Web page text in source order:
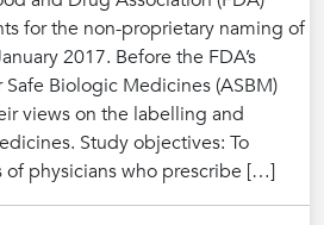
for the non-proprietary naming of
2017. Before the FDA’s
Biologic Medicines (ASBM)
views on the labelling and
Study objectives: To
physicians who prescribe […]